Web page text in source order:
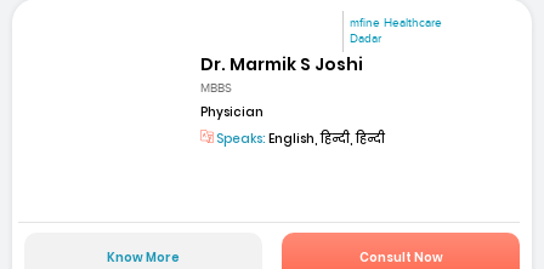
mfine Healthcare
Dadar
Dr. Marmik S Joshi
MBBS
Physician
Speaks: English, हिन्दी, हिन्दी
Know More Consult Now